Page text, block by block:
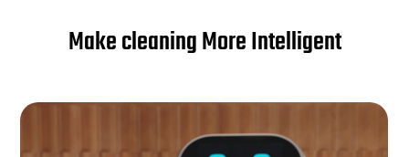
Make cleaning More Intelligent